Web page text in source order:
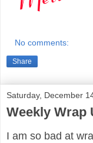
No comments:
Share
Saturday, December
Weekly Wrap
I am so bad at